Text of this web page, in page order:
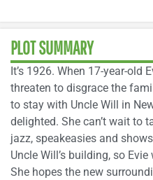
PLOT SUMMARY
It’s 1926. When 17-year-old
threaten to disgrace the
to stay with Uncle Will in
delighted. She can’t wait to
jazz, speakeasies and
Uncle Will’s building, so
She hopes the new